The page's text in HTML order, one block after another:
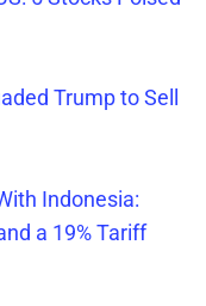
Trump to Sell
Indonesia:
a 19% Tariff